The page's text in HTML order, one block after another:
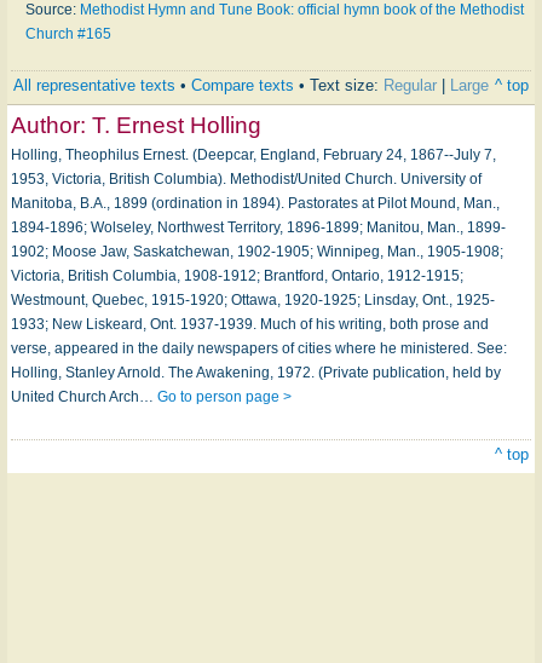
Source: Methodist Hymn and Tune Book: official hymn book of the Methodist
Church #165
All representative texts • Compare texts • Text size: Regular | Large ^ top
Author: T. Ernest Holling
Holling, Theophilus Ernest. (Deepcar, England, February 24, 1867--July 7,
1953, Victoria, British Columbia). Methodist/United Church. University of
Manitoba, B.A., 1899 (ordination in 1894). Pastorates at Pilot Mound, Man.,
1894-1896; Wolseley, Northwest Territory, 1896-1899; Manitou, Man., 1899-
1902; Moose Jaw, Saskatchewan, 1902-1905; Winnipeg, Man., 1905-1908;
Victoria, British Columbia, 1908-1912; Brantford, Ontario, 1912-1915;
Westmount, Quebec, 1915-1920; Ottawa, 1920-1925; Linsday, Ont., 1925-
1933; New Liskeard, Ont. 1937-1939. Much of his writing, both prose and
verse, appeared in the daily newspapers of cities where he ministered. See:
Holling, Stanley Arnold. The Awakening, 1972. (Private publication, held by
United Church Arch… Go to person page >
^ top